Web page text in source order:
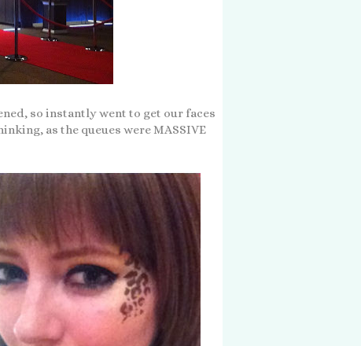
so instantly went to get our faces
as the queues were MASSIVE